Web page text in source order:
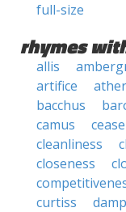
full-size
rhymes
allis
artifice
bacchus
camus
cleanliness
closeness
curtiss